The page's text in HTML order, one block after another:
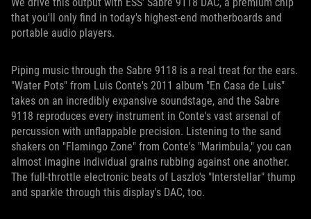
that you'll only find in today's highest-end motherboards and
portable audio players.
Piping music through the Sabre 9118 is a real treat for the ears.
"Water Pots" from Luis Conte's 2011 album "En Casa de Luis"
takes on an incredibly expansive soundstage, and the Sabre
9118 reproduces every instrument in Conte's vast arsenal of
percussion with unflappable precision. Listening to the sand
shakers on "Flamingo Zone" from Conte's "Marimbula," you can
almost imagine individual grains rubbing against one another.
The full-throttle electronic beats of Laszlo's "Interstellar" thump
and sparkle through this display's DAC, too.